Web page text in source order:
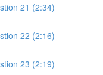
21 (2:34)
22 (2:16)
23 (2:19)